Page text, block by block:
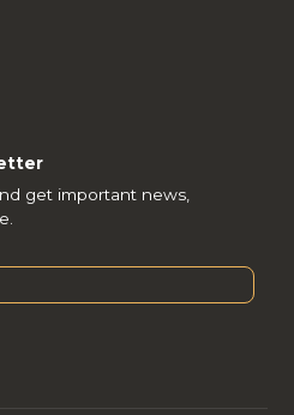
get important news,